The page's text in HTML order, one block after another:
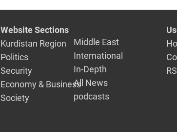
Website Sections
Kurdistan Region
Politics
Security
Economy & Business
Society
Middle East
International
In-Depth
All News
podcasts